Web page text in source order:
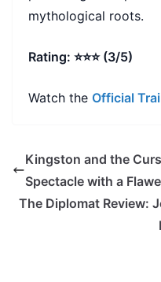
mythological roots.
Rating: ⭐⭐⭐ (3/5)
Watch the Official
Kingston and the
Spectacle with a
The Diplomat Review: